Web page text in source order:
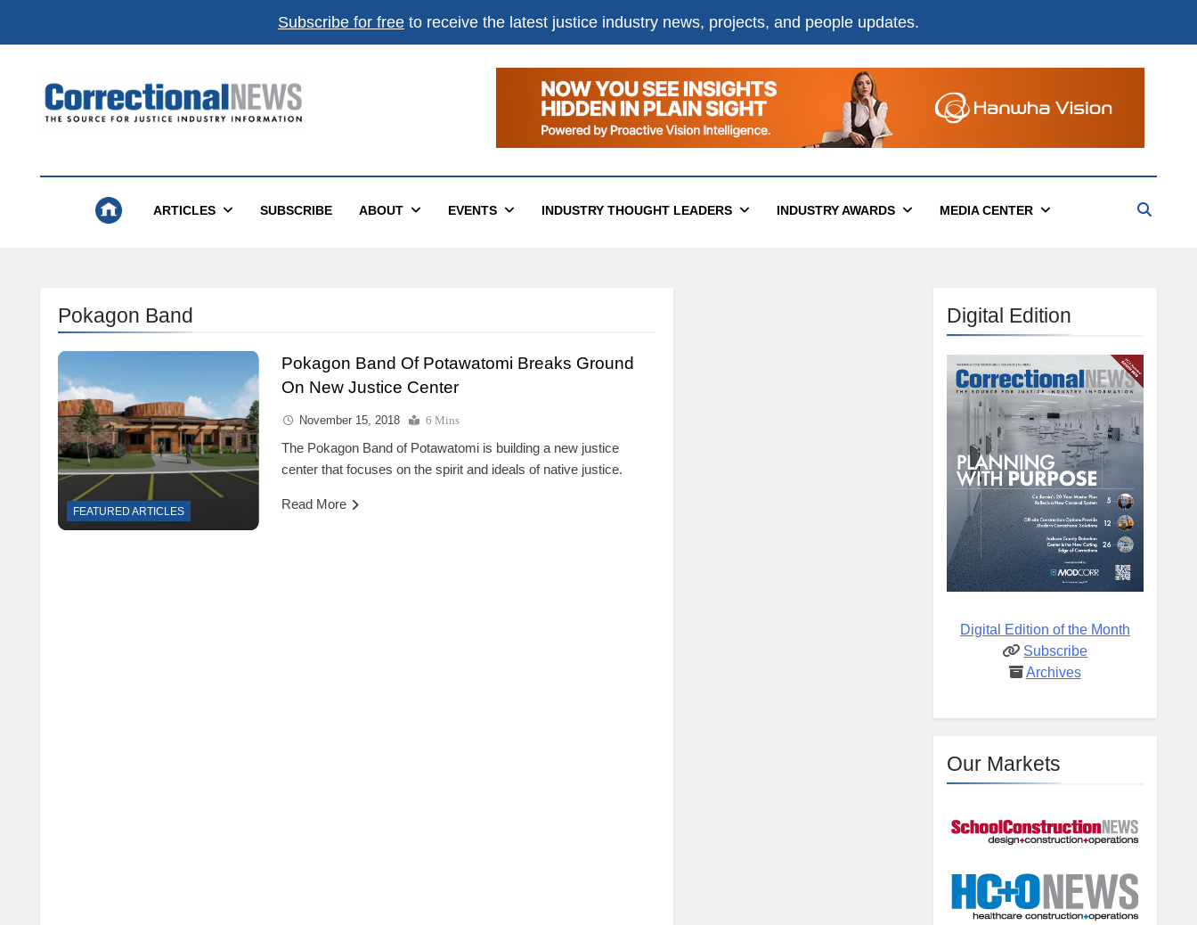
Subscribe for free to receive the latest justice industry news, projects, and people updates.
Correctional News
ARTICLES SUBSCRIBE ABOUT EVENTS INDUSTRY THOUGHT LEADERS INDUSTRY AWARDS MEDIA CENTER
Pokagon Band
FEATURED ARTICLES
Pokagon Band Of Potawatomi Breaks Ground
On New Justice Center
November 15, 2018 6 Mins
The Pokagon Band of Potawatomi is building a new justice
center that focuses on the spirit and ideals of native justice.
Read More
Digital Edition
Digital Edition of the Month
Subscribe
Archives
Our Markets